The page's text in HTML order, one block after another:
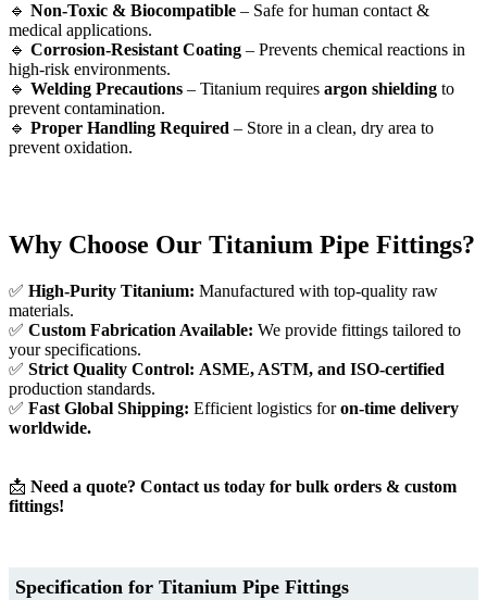
🔹 Non-Toxic & Biocompatible – Safe for human contact &
medical applications.
🔹 Corrosion-Resistant Coating – Prevents chemical reactions in
high-risk environments.
🔹 Welding Precautions – Titanium requires argon shielding to
prevent contamination.
🔹 Proper Handling Required – Store in a clean, dry area to
prevent oxidation.
Why Choose Our Titanium Pipe Fittings?
✅ High-Purity Titanium: Manufactured with top-quality raw
materials.
✅ Custom Fabrication Available: We provide fittings tailored to
your specifications.
✅ Strict Quality Control: ASME, ASTM, and ISO-certified
production standards.
✅ Fast Global Shipping: Efficient logistics foron-time delivery
worldwide.
📩 Need a quote? Contact us today for bulk orders & custom
fittings!
Specification for Titanium Pipe Fittings